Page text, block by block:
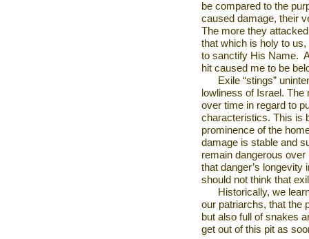
be compared to the
caused damage, their
The more they
that which is holy to
to sanctify His Name.
hit caused me to be
Exile “stings”
lowliness of Israel . The
over time in regard to
characteristics. This is
prominence of the
damage is stable and
remain dangerous
that danger’s longevity
should not think that
Historically, we
our patriarchs, that the
but also full of snakes
get out of this pit as